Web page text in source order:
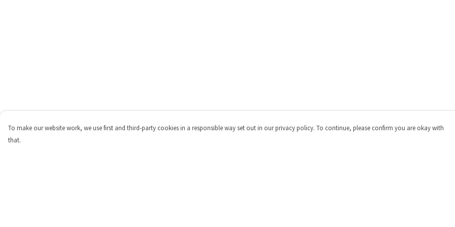
To make our website work, we use first and third-party cookies in a responsible way set out in our privacy policy. To continue, please confirm you are okay with
that.